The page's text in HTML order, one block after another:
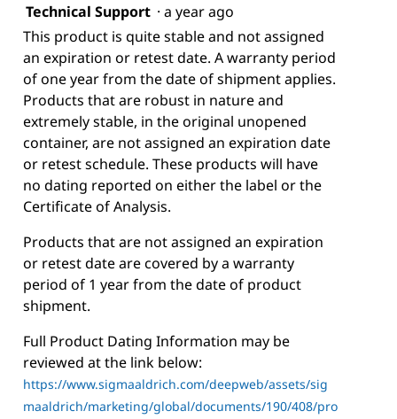
Technical Support · a year ago
This product is quite stable and not assigned
an expiration or retest date. A warranty period
of one year from the date of shipment applies.
Products that are robust in nature and
extremely stable, in the original unopened
container, are not assigned an expiration date
or retest schedule. These products will have
no dating reported on either the label or the
Certificate of Analysis.
Products that are not assigned an expiration
or retest date are covered by a warranty
period of 1 year from the date of product
shipment.
Full Product Dating Information may be
reviewed at the link below:
https://www.sigmaaldrich.com/deepweb/assets/sig
maaldrich/marketing/global/documents/190/408/pro